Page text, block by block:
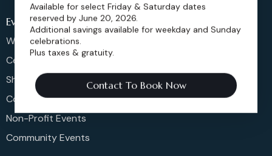
Events
Weddings & More
Celebrations
Shows & Concerts
Corporate Events
Non-Profit Events
Community Events
Available for select Friday & Saturday dates
reserved by June 20, 2026.
Additional savings available for weekday and Sunday
celebrations.
Plus taxes & gratuity.
Contact To Book Now